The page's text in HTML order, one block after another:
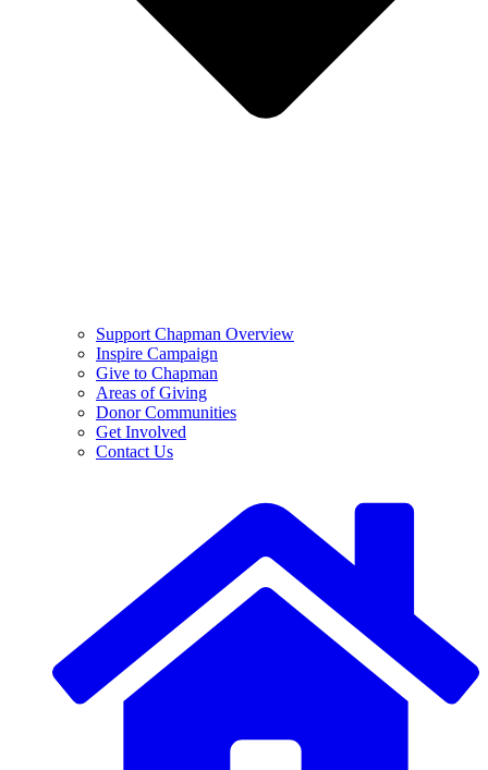
Support Chapman Overview
Inspire Campaign
Give to Chapman
Areas of Giving
Donor Communities
Get Involved
Contact Us